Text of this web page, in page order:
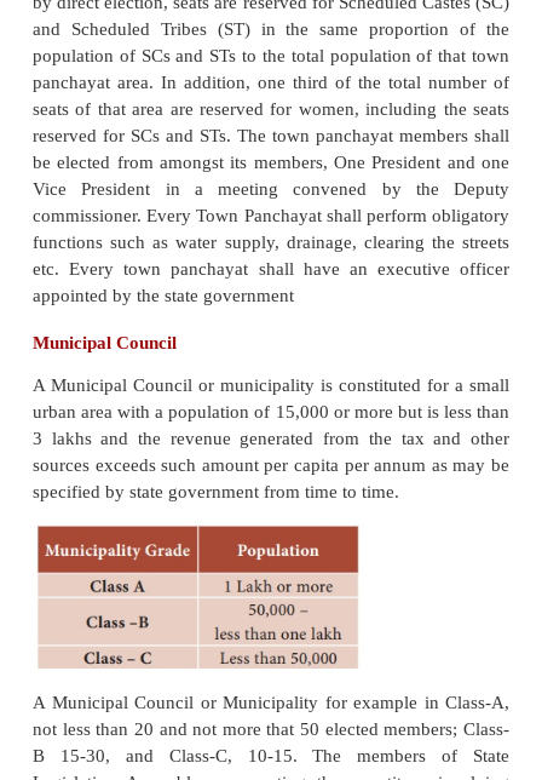
an urban area. The population of such an area is
but less than 15,000 and the revenue generated
sources exceeds such amount per capita per
be specified by the government from time to
Nagar Panchayat is a body corporate and has a
succession and a common seal with power to
hold, or dispose of properties and may sue and sued.
A Town panchayat shall consist of such number
members not less than 9 or not more than 15,
government may determine by rules. The
comprising transitional area or any part of
members nominated by the state government
persons having special knowledge or experience
administration. The nominated members shall
right to vote in the Town panchayat meetings.
Town Panchayat shall be 5 years.
The government shall divide a transitional
panchayat area) in to a number of territorial
Out of the total number of seats in Town Panchayat
by direct election, seats are reserved for Scheduled